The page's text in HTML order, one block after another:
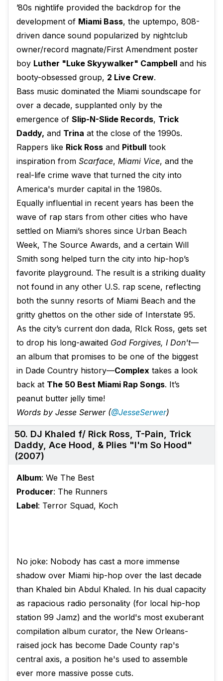
’80s nightlife provided the backdrop for the
development of Miami Bass, the uptempo, 808-
driven dance sound popularized by nightclub
owner/record magnate/First Amendment poster
boy Luther "Luke Skyywalker" Campbell and his
booty-obsessed group, 2 Live Crew.
Bass music dominated the Miami soundscape for
over a decade, supplanted only by the
emergence of Slip-N-Slide Records, Trick
Daddy, and Trina at the close of the 1990s.
Rappers like Rick Ross and Pitbull took
inspiration from Scarface, Miami Vice, and the
real-life crime wave that turned the city into
America's murder capital in the 1980s.
Equally influential in recent years has been the
wave of rap stars from other cities who have
settled on Miami’s shores since Urban Beach
Week, The Source Awards, and a certain Will
Smith song helped turn the city into hip-hop’s
favorite playground. The result is a striking duality
not found in any other U.S. rap scene, reflecting
both the sunny resorts of Miami Beach and the
gritty ghettos on the other side of Interstate 95.
As the city’s current don dada, RIck Ross, gets set
to drop his long-awaited God Forgives, I Don't—
an album that promises to be one of the biggest
in Dade Country history—Complex takes a look
back at The 50 Best Miami Rap Songs. It’s
peanut butter jelly time!
Words by Jesse Serwer (@JesseSerwer)
50. DJ Khaled f/ Rick Ross, T-Pain, Trick
Daddy, Ace Hood, & Plies "I'm So Hood"
(2007)
Album: We The Best
Producer: The Runners
Label: Terror Squad, Koch
No joke: Nobody has cast a more immense
shadow over Miami hip-hop over the last decade
than Khaled bin Abdul Khaled. In his dual capacity
as rapacious radio personality (for local hip-hop
station 99 Jamz) and the world's most exuberant
compilation album curator, the New Orleans-
raised jock has become Dade County rap's
central axis, a position he's used to assemble
ever more massive posse cuts.